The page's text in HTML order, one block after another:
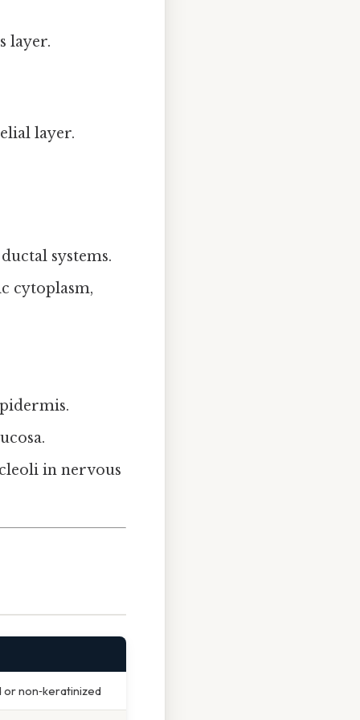
layer.
layer.
systems.
cytoplasm,
in nervous
non‑keratinized